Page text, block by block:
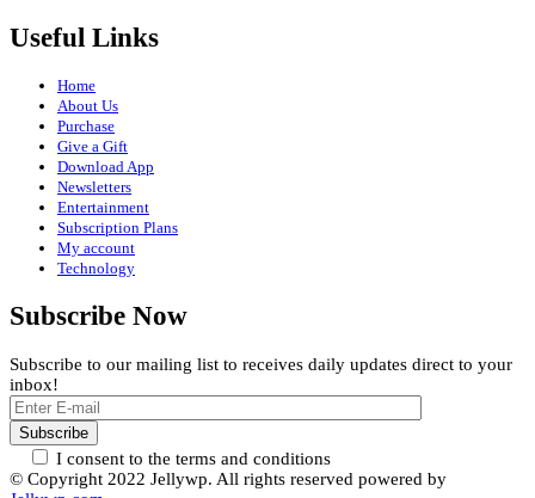
Useful Links
Home
About Us
Purchase
Give a Gift
Download App
Newsletters
Entertainment
Subscription Plans
My account
Technology
Subscribe Now
Subscribe to our mailing list to receives daily updates direct to your
inbox!
I consent to the terms and conditions
© Copyright 2022 Jellywp. All rights reserved powered by